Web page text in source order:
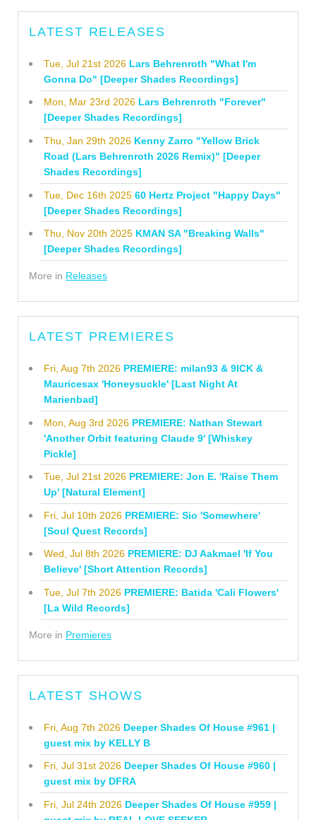
LATEST RELEASES
Tue, Jul 21st 2026 Lars Behrenroth "What I'm
Gonna Do" [Deeper Shades Recordings]
Mon, Mar 23rd 2026 Lars Behrenroth "Forever"
[Deeper Shades Recordings]
Thu, Jan 29th 2026 Kenny Zarro "Yellow Brick
Road (Lars Behrenroth 2026 Remix)" [Deeper
Shades Recordings]
Tue, Dec 16th 2025 60 Hertz Project "Happy Days"
[Deeper Shades Recordings]
Thu, Nov 20th 2025 KMAN SA "Breaking Walls"
[Deeper Shades Recordings]
More in Releases
LATEST PREMIERES
Fri, Aug 7th 2026 PREMIERE: milan93 & 9ICK &
Mauricesax 'Honeysuckle' [Last Night At
Marienbad]
Mon, Aug 3rd 2026 PREMIERE: Nathan Stewart
'Another Orbit featuring Claude 9' [Whiskey
Pickle]
Tue, Jul 21st 2026 PREMIERE: Jon E. 'Raise Them
Up' [Natural Element]
Fri, Jul 10th 2026 PREMIERE: Sio 'Somewhere'
[Soul Quest Records]
Wed, Jul 8th 2026 PREMIERE: DJ Aakmael 'If You
Believe' [Short Attention Records]
Tue, Jul 7th 2026 PREMIERE: Batida 'Cali Flowers'
[La Wild Records]
More in Premieres
LATEST SHOWS
Fri, Aug 7th 2026 Deeper Shades Of House #961 |
guest mix by KELLY B
Fri, Jul 31st 2026 Deeper Shades Of House #960 |
guest mix by DFRA
Fri, Jul 24th 2026 Deeper Shades Of House #959 |